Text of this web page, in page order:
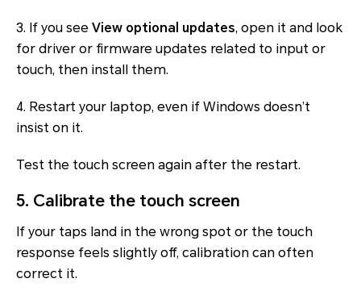
3. If you see View optional updates, open it and look
for driver or firmware updates related to input or
touch, then install them.
4. Restart your laptop, even if Windows doesn’t
insist on it.
Test the touch screen again after the restart.
5. Calibrate the touch screen
If your taps land in the wrong spot or the touch
response feels slightly off, calibration can often
correct it.